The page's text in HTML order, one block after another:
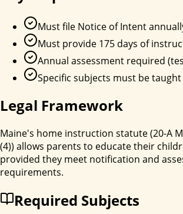
Must file Notice of Intent
Must provide 175 days of
Annual assessment required
Specific subjects must be taught
Legal Framework
Maine's home instruction statute (20-A
(4)) allows parents to educate their
provided they meet notification and
requirements.
Required Subjects